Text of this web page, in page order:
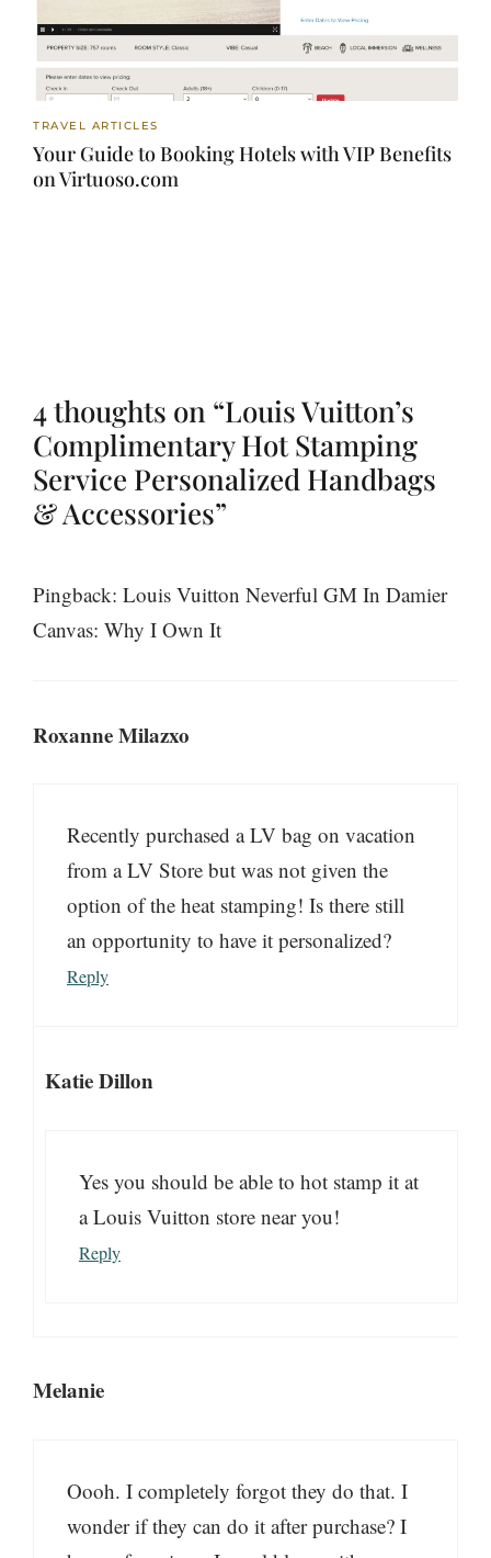
TRAVEL ARTICLES
Your Guide to Booking Hotels with VIP Benefits
on Virtuoso.com
4 thoughts on “Louis Vuitton’s
Complimentary Hot Stamping
Service Personalized Handbags
& Accessories”
Pingback: Louis Vuitton Neverful GM In Damier
Canvas: Why I Own It
Roxanne Milazxo
Recently purchased a LV bag on vacation
from a LV Store but was not given the
option of the heat stamping! Is there still
an opportunity to have it personalized?
Reply
Katie Dillon
Yes you should be able to hot stamp it at
a Louis Vuitton store near you!
Reply
Melanie
Oooh. I completely forgot they do that. I
wonder if they can do it after purchase? I